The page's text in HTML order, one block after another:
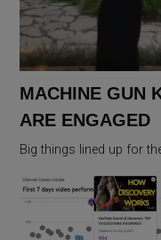
MACHINE GUN
ARE ENGAGED
Big things lined up for